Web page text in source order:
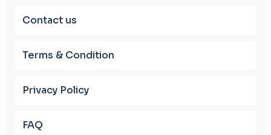
Contact us
Terms & Condition
Privacy Policy
FAQ